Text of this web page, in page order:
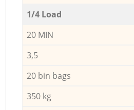
1/4 Load
20 MIN
3,5
20 bin bags
350 kg